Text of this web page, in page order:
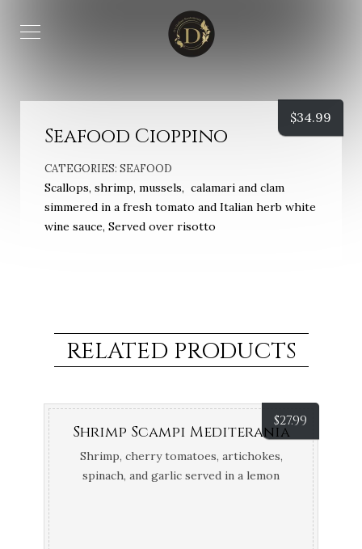
Seafood Cioppino
CATEGORIES: SEAFOOD
Scallops, shrimp, mussels, calamari and clam
simmered in a fresh tomato and Italian herb white
wine sauce, Served over risotto
$34.99
RELATED PRODUCTS
$27.99
Shrimp Scampi Mediterania
Shrimp, cherry tomatoes, artichokes,
spinach, and garlic served in a lemon